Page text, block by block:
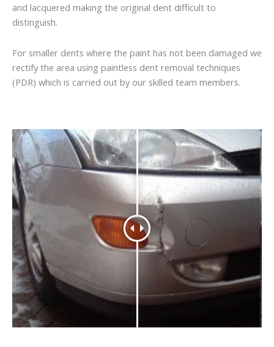
and lacquered making the original dent difficult to
distinguish.
For smaller dents where the paint has not been damaged we
rectify the area using paintless dent removal techniques
(PDR) which is carried out by our skilled team members.